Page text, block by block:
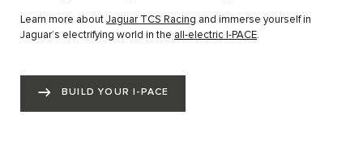
Learn more about Jaguar TCS Racing and immerse yourself in
Jaguar’s electrifying world in the all-electric I-PACE.
BUILD YOUR I-PACE